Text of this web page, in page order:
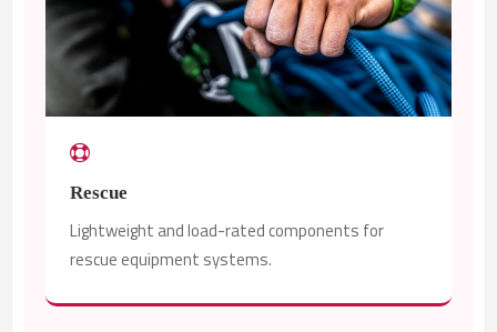
Rescue
Lightweight and load-rated components for
rescue equipment systems.